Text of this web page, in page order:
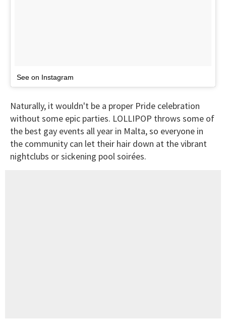
See on Instagram
Naturally, it wouldn't be a proper Pride celebration
without some epic parties. LOLLIPOP throws some of
the best gay events all year in Malta, so everyone in
the community can let their hair down at the vibrant
nightclubs or sickening pool soirées.